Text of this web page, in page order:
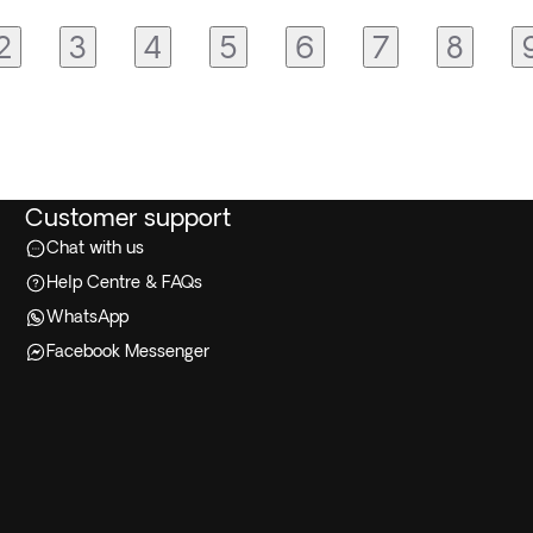
3 4 5 6 7 8